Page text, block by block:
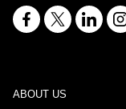
ABOUT US